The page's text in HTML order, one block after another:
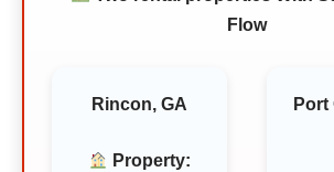
Flow
Rincon, GA
Property:
Port